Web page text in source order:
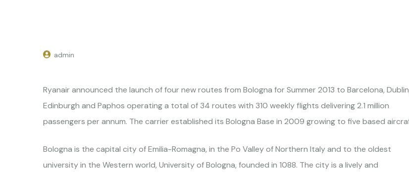
admin
Ryanair announced the launch of four new routes from Bologna for Summer 2013 to Barcelona,
Edinburgh and Paphos operating a total of 34 routes with 310 weekly flights delivering 2.1 million
passengers per annum. The carrier established its Bologna Base in 2009 growing to five based
Bologna is the capital city of Emilia-Romagna, in the Po Valley of Northern Italy and to the oldest
university in the Western world, University of Bologna, founded in 1088. The city is a lively and